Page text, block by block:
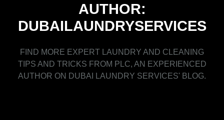
AUTHOR:
DUBAILAUNDRYSERVICES
FIND MORE EXPERT LAUNDRY AND CLEANING
TIPS AND TRICKS FROM PLC, AN EXPERIENCED
AUTHOR ON DUBAI LAUNDRY SERVICES' BLOG.